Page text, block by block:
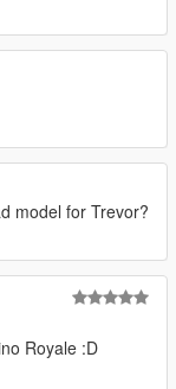
model for Trevor?
Royale :D